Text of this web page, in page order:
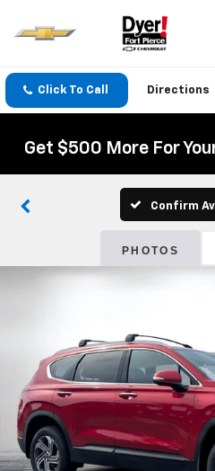
Click To Call Directions
Get $500 More For
Confirm
PHOTOS